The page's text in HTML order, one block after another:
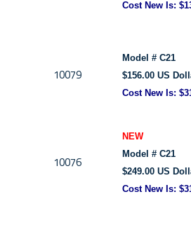
Cost New Is:
10079
Model # C21
$156.00 US
Cost New Is:
10076
NEW
Model # C21
$249.00 US
Cost New Is: